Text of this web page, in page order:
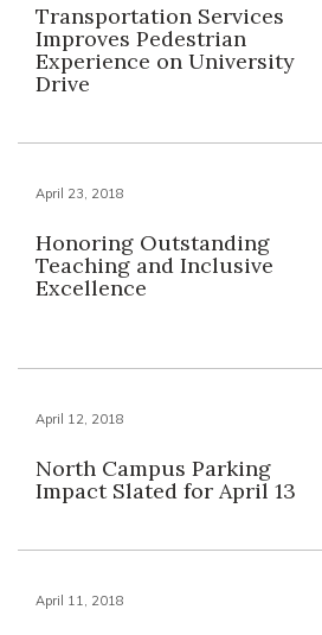
Transportation Services
Improves Pedestrian
Experience on University
Drive
April 23, 2018
Honoring Outstanding
Teaching and Inclusive
Excellence
April 12, 2018
North Campus Parking
Impact Slated for April 13
April 11, 2018